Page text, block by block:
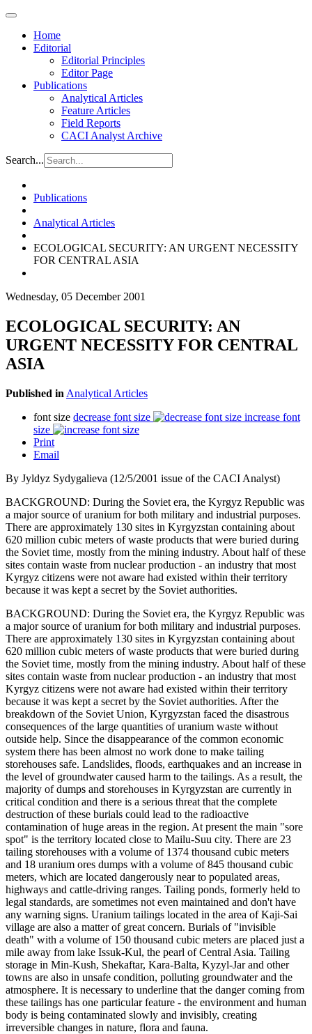
Home
Editorial
Editorial Principles
Editor Page
Publications
Analytical Articles
Feature Articles
Field Reports
CACI Analyst Archive
Search...
Publications
Analytical Articles
ECOLOGICAL SECURITY: AN URGENT NECESSITY
FOR CENTRAL ASIA
Wednesday, 05 December 2001
ECOLOGICAL SECURITY: AN
URGENT NECESSITY FOR CENTRAL
ASIA
Published in Analytical Articles
font size decrease font size
increase font
size
Print
Email
By Jyldyz Sydygalieva (12/5/2001 issue of the CACI Analyst)
BACKGROUND: During the Soviet era, the Kyrgyz Republic was
a major source of uranium for both military and industrial purposes.
There are approximately 130 sites in Kyrgyzstan containing about
620 million cubic meters of waste products that were buried during
the Soviet time, mostly from the mining industry. About half of these
sites contain waste from nuclear production - an industry that most
Kyrgyz citizens were not aware had existed within their territory
because it was kept a secret by the Soviet authorities.
BACKGROUND: During the Soviet era, the Kyrgyz Republic was
a major source of uranium for both military and industrial purposes.
There are approximately 130 sites in Kyrgyzstan containing about
620 million cubic meters of waste products that were buried during
the Soviet time, mostly from the mining industry. About half of these
sites contain waste from nuclear production - an industry that most
Kyrgyz citizens were not aware had existed within their territory
because it was kept a secret by the Soviet authorities. After the
breakdown of the Soviet Union, Kyrgyzstan faced the disastrous
consequences of the large quantities of uranium waste without
outside help. Since the disappearance of the common economic
system there has been almost no work done to make tailing
storehouses safe. Landslides, floods, earthquakes and an increase in
the level of groundwater caused harm to the tailings. As a result, the
majority of dumps and storehouses in Kyrgyzstan are currently in
critical condition and there is a serious threat that the complete
destruction of these burials could lead to the radioactive
contamination of huge areas in the region. At present the main "sore
spot" is the territory located close to Mailu-Suu city. There are 23
tailing storehouses with a volume of 1374 thousand cubic meters
and 18 uranium ores dumps with a volume of 845 thousand cubic
meters, which are located dangerously near to populated areas,
highways and cattle-driving ranges. Tailing ponds, formerly held to
legal standards, are sometimes not even maintained and don't have
any warning signs. Uranium tailings located in the area of Kaji-Sai
village are also a matter of great concern. Burials of "invisible
death" with a volume of 150 thousand cubic meters are placed just a
mile away from lake Issuk-Kul, the pearl of Central Asia. Tailing
storage in Min-Kush, Shekaftar, Kara-Balta, Kyzyl-Jar and other
towns are also in unsafe condition, polluting groundwater and the
atmosphere. It is necessary to underline that the danger coming from
these tailings has one particular feature - the environment and human
body is being contaminated slowly and invisibly, creating
irreversible changes in nature, flora and fauna.